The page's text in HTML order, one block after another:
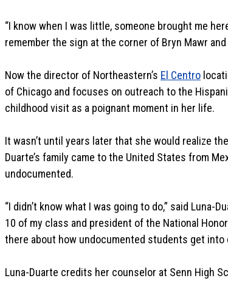
“I know when I was little, someone brought me
remember the sign at the corner of Bryn Mawr and
Now the director of Northeastern’s El Centro
of Chicago and focuses on outreach to the
childhood visit as a poignant moment in her life.
It wasn’t until years later that she would realize
Duarte’s family came to the United States from
undocumented.
“I didn’t know what I was going to do,” said Luna-
10 of my class and president of the National
there about how undocumented students get into
Luna-Duarte credits her counselor at Senn High